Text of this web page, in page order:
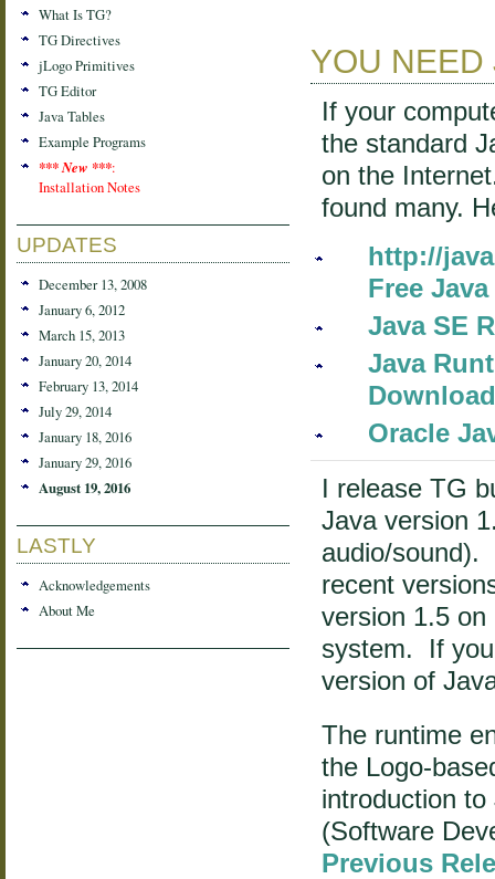
What Is TG?
TG Directives
jLogo Primitives
TG Editor
Java Tables
Example Programs
*** New ***:
Installation Notes
UPDATES
December 13, 2008
January 6, 2012
March 15, 2013
January 20, 2014
February 13, 2014
July 29, 2014
January 18, 2016
January 29, 2016
August 19, 2016
LASTLY
Acknowledgements
About Me
YOU NEED
If your
the standard
on the
found many.
http://
Free
Java SE
Java
Oracle
I release TG
Java version
audio/sound).
recent
version 1.5
system. If
version of
The runtime
the Logo-
introduction
(Software
Previous